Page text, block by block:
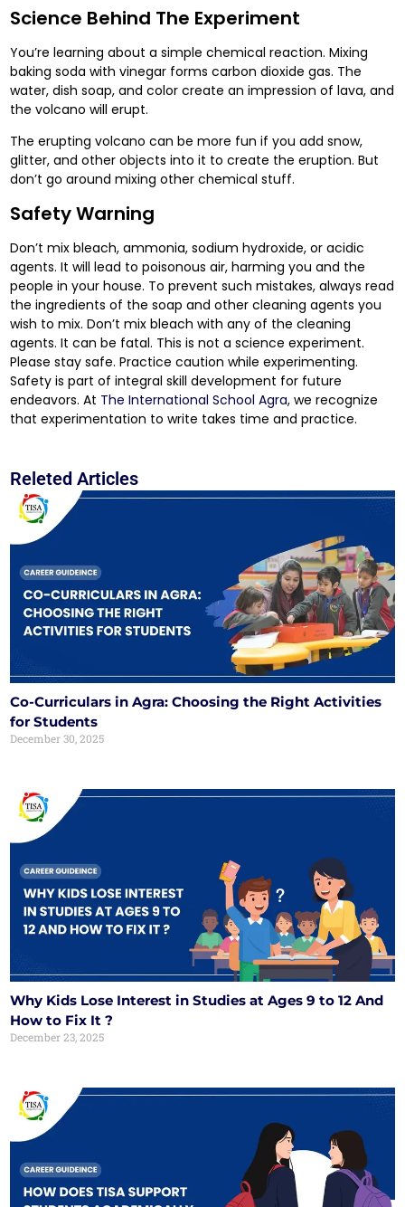
Science Behind The Experiment
You’re learning about a simple chemical reaction. Mixing
baking soda with vinegar forms carbon dioxide gas. The
water, dish soap, and color create an impression of lava, and
the volcano will erupt.
The erupting volcano can be more fun if you add snow,
glitter, and other objects into it to create the eruption. But
don’t go around mixing other chemical stuff.
Safety Warning
Don’t mix bleach, ammonia, sodium hydroxide, or acidic
agents. It will lead to poisonous air, harming you and the
people in your house. To prevent such mistakes, always read
the ingredients of the soap and other cleaning agents you
wish to mix. Don’t mix bleach with any of the cleaning
agents. It can be fatal. This is not a science experiment.
Please stay safe. Practice caution while experimenting.
Safety is part of integral skill development for future
endeavors. At The International School Agra, we recognize
that experimentation to write takes time and practice.
Releted Articles
Co-Curriculars in Agra: Choosing the Right Activities
for Students
December 30, 2025
Why Kids Lose Interest in Studies at Ages 9 to 12 And
How to Fix It ?
December 23, 2025